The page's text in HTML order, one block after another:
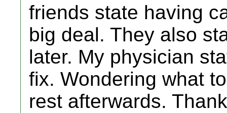
friends state having
big deal. They also
later. My physician
fix. Wondering what
rest afterwards.